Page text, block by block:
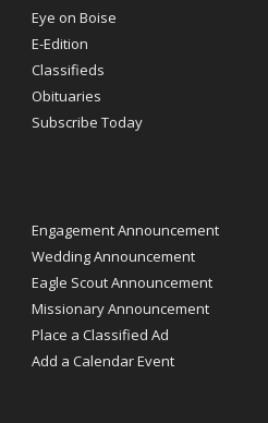
Eye on Boise
E-Edition
Classifieds
Obituaries
Subscribe Today
Engagement Announcement
Wedding Announcement
Eagle Scout Announcement
Missionary Announcement
Place a Classified Ad
Add a Calendar Event